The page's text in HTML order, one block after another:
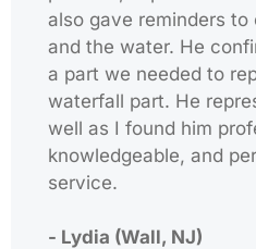
also gave reminders
and the water. He
a part we needed to
waterfall part. He
well as I found him
knowledgeable, and
service.
- Lydia (Wall, NJ)